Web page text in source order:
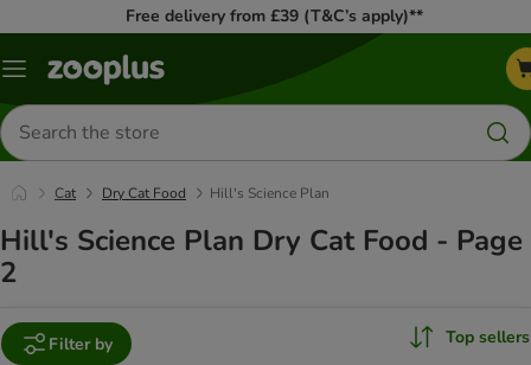
Free delivery from £39 (T&C’s apply)**
Menu
Search
for
products
Cat Dry Cat Food Hill's Science Plan
Hill's Science Plan Dry Cat Food - Page
2
Filter by Top sellers